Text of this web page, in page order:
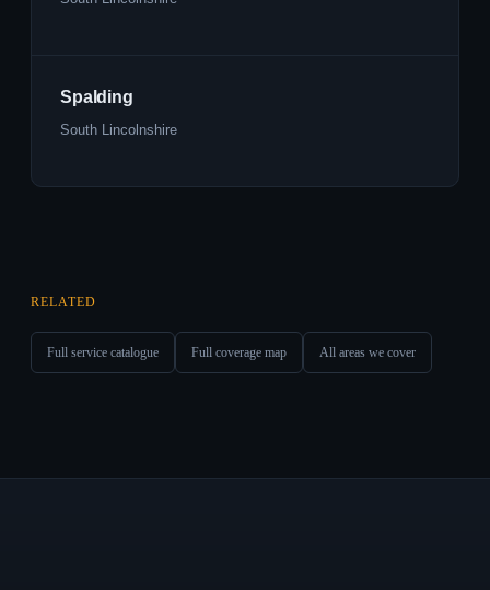
Spalding
South Lincolnshire
RELATED
Full service catalogue Full coverage map All areas we cover